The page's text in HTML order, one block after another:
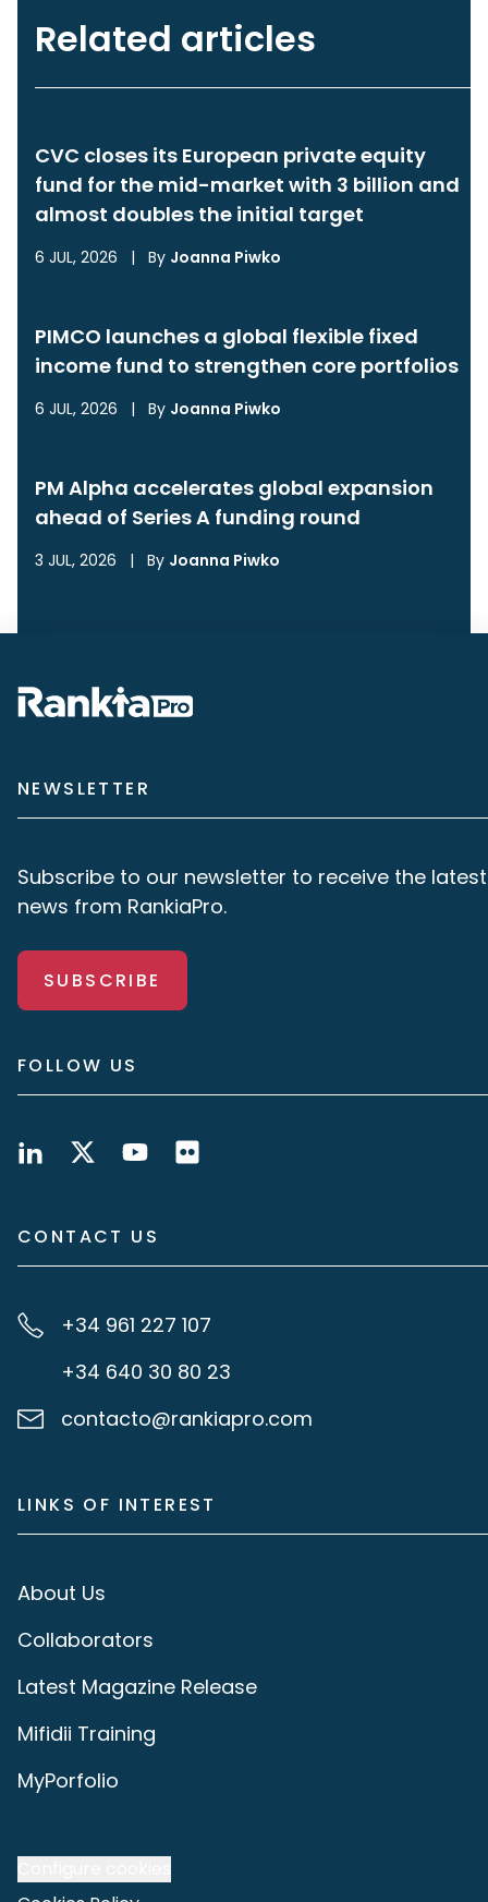
Related articles
CVC closes its European private equity
fund for the mid-market with 3 billion and
almost doubles the initial target
6 JUL, 2026 | By Joanna Piwko
PIMCO launches a global flexible fixed
income fund to strengthen core portfolios
6 JUL, 2026 | By Joanna Piwko
PM Alpha accelerates global expansion
ahead of Series A funding round
3 JUL, 2026 | By Joanna Piwko
NEWSLETTER
Subscribe to our newsletter to receive the latest
news from RankiaPro.
SUBSCRIBE
FOLLOW US
CONTACT US
+34 961 227 107
+34 640 30 80 23
contacto@rankiapro.com
LINKS OF INTEREST
About Us
Collaborators
Latest Magazine Release
Mifidii Training
MyPorfolio